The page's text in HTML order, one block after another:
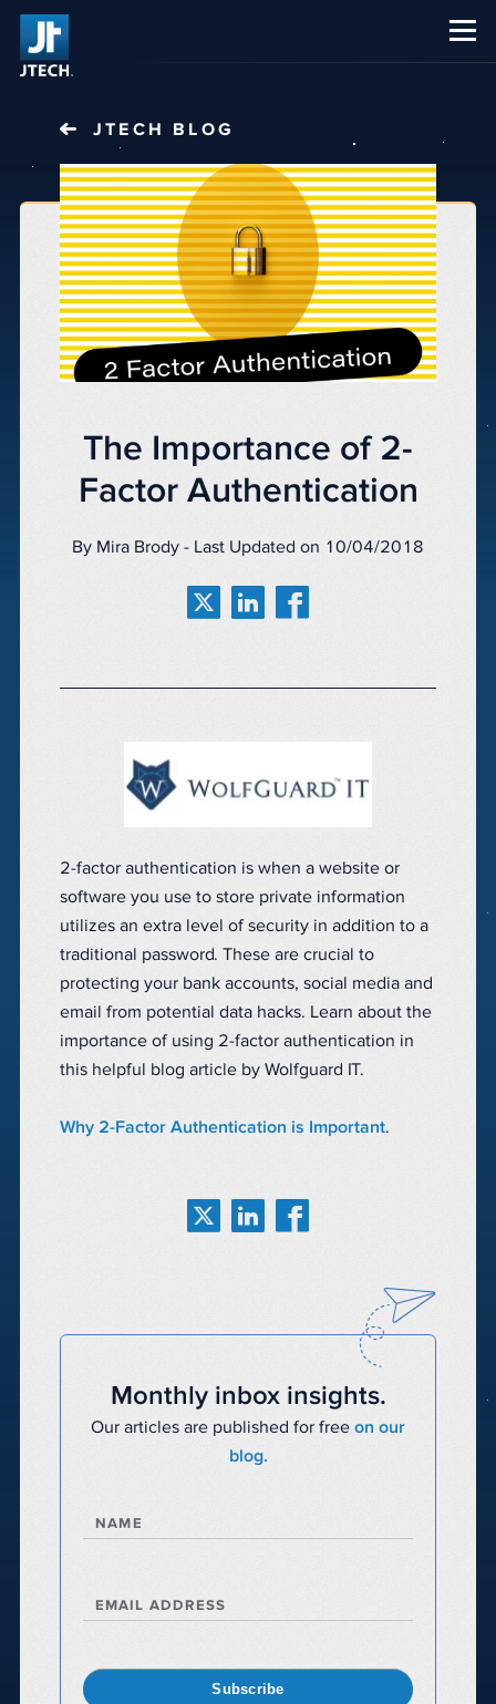
JTECH BLOG
The Importance of 2-
Factor Authentication
By Mira Brody - Last Updated on 10/04/2018
2-factor authentication is when a website or
software you use to store private information
utilizes an extra level of security in addition to a
traditional password. These are crucial to
protecting your bank accounts, social media and
email from potential data hacks. Learn about the
importance of using 2-factor authentication in
this helpful blog article by Wolfguard IT.
Why 2-Factor Authentication is Important.
Monthly inbox insights.
Our articles are published for free on our
blog.
NAME
EMAIL ADDRESS
Subscribe